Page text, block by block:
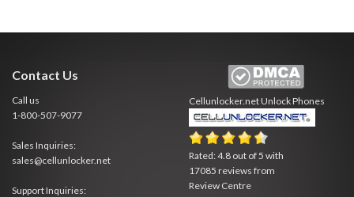
Contact Us
Call us
1-800-507-9077
Sales Inquiries:
sales@cellunlocker.net
Support Inquiries:
Cellunlocker.netUnlock Phones
Rated:4.8 out of 5 with
17085 reviews from
Review Centre